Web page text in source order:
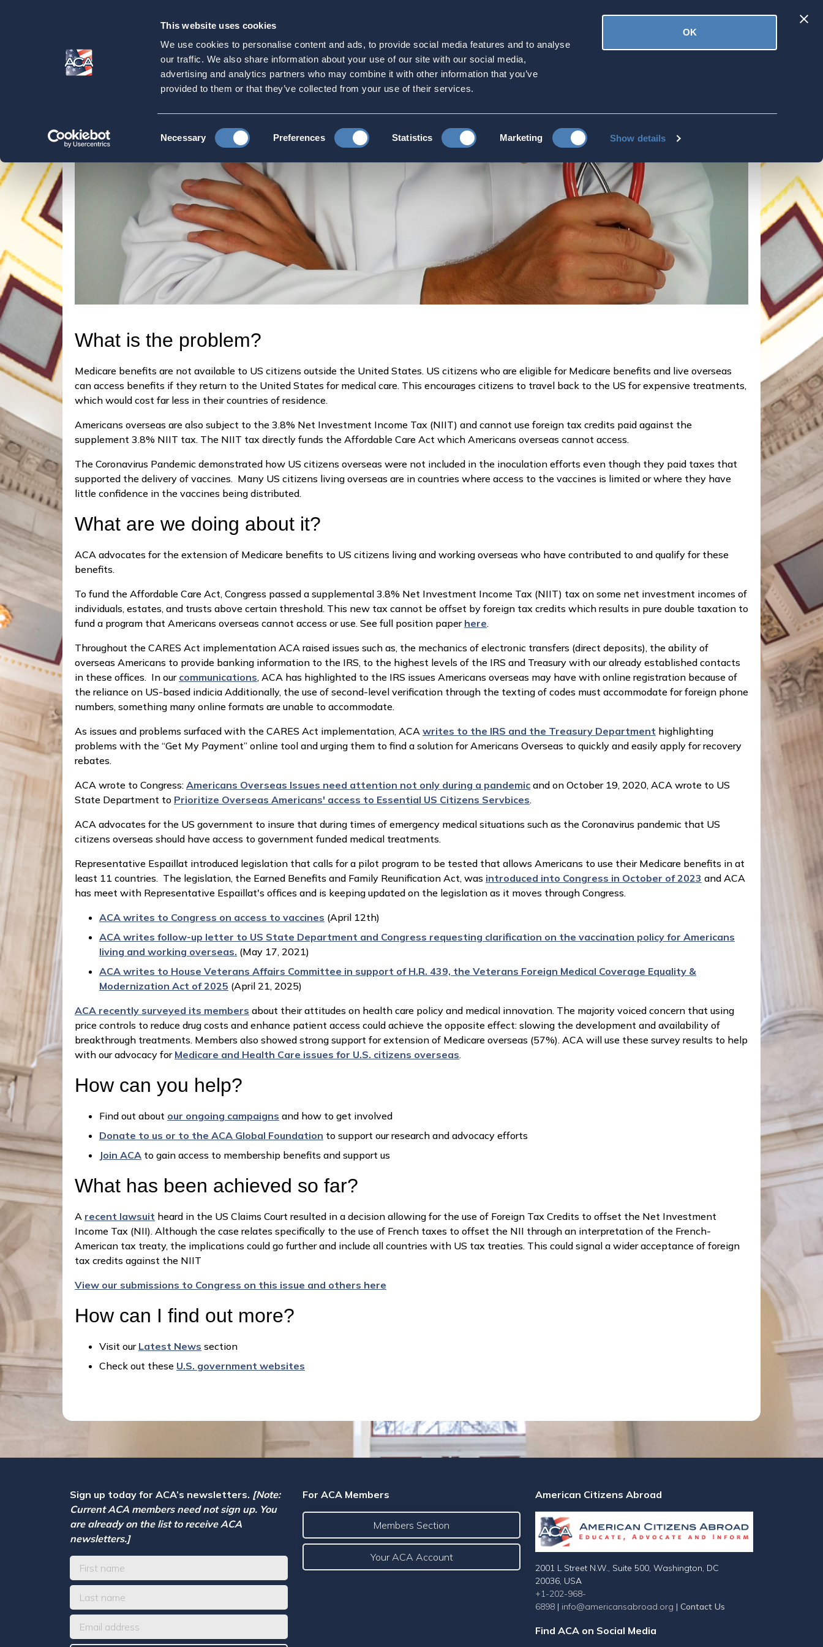
This website uses cookies
We use cookies to personalise content and ads, to provide social media features and to analyse
our traffic. We also share information about your use of our site with our social media,
advertising and analytics partners who may combine it with other information that you’ve
provided to them or that they’ve collected from your use of their services.
Selection
Necessary Preferences Statistics Marketing Show details
OK
Our
Purpose
Medicare & Healthcare
Strategic Initiatives Medicare & Healthcare
What is the problem?
Medicare benefits are not available to US citizens outside the United States. US citizens who are eligible for Medicare benefits and live overseas
can access benefits if they return to the United States for medical care. This encourages citizens to travel back to the US for expensive treatments,
which would cost far less in their countries of residence.
Americans overseas are also subject to the 3.8% Net Investment Income Tax (NIIT) and cannot use foreign tax credits paid against the
supplement 3.8% NIIT tax. The NIIT tax directly funds the Affordable Care Act which Americans overseas cannot access.
The Coronavirus Pandemic demonstrated how US citizens overseas were not included in the inoculation efforts even though they paid taxes that
supported the delivery of vaccines. Many US citizens living overseas are in countries where access to the vaccines is limited or where they have
little confidence in the vaccines being distributed.
What are we doing about it?
ACA advocates for the extension of Medicare benefits to US citizens living and working overseas who have contributed to and qualify for these
benefits.
To fund the Affordable Care Act, Congress passed a supplemental 3.8% Net Investment Income Tax (NIIT) tax on some net investment incomes of
individuals, estates, and trusts above certain threshold. This new tax cannot be offset by foreign tax credits which results in pure double taxation to
fund a program that Americans overseas cannot access or use. See full position paper here.
Throughout the CARES Act implementation ACA raised issues such as, the mechanics of electronic transfers (direct deposits), the ability of
overseas Americans to provide banking information to the IRS, to the highest levels of the IRS and Treasury with our already established contacts
in these offices. In our communications, ACA has highlighted to the IRS issues Americans overseas may have with online registration because of
the reliance on US-based indicia Additionally, the use of second-level verification through the texting of codes must accommodate for foreign phone
numbers, something many online formats are unable to accommodate.
As issues and problems surfaced with the CARES Act implementation, ACA writes to the IRS and the Treasury Department highlighting
problems with the “Get My Payment” online tool and urging them to find a solution for Americans Overseas to quickly and easily apply for recovery
rebates.
ACA wrote to Congress: Americans Overseas Issues need attention not only during a pandemic and on October 19, 2020, ACA wrote to US
State Department to Prioritize Overseas Americans' access to Essential US Citizens Servbices.
ACA advocates for the US government to insure that during times of emergency medical situations such as the Coronavirus pandemic that US
citizens overseas should have access to government funded medical treatments.
Representative Espaillat introduced legislation that calls for a pilot program to be tested that allows Americans to use their Medicare benefits in at
least 11 countries. The legislation, the Earned Benefits and Family Reunification Act, was introduced into Congress in October of 2023 and ACA
has meet with Representative Espaillat's offices and is keeping updated on the legislation as it moves through Congress.
ACA writes to Congress on access to vaccines (April 12th)
ACA writes follow-up letter to US State Department and Congress requesting clarification on the vaccination policy for Americans
living and working overseas. (May 17, 2021)
ACA writes to House Veterans Affairs Committee in support of H.R. 439, the Veterans Foreign Medical Coverage Equality &
Modernization Act of 2025 (April 21, 2025)
ACA recently surveyed its members about their attitudes on health care policy and medical innovation. The majority voiced concern that using
price controls to reduce drug costs and enhance patient access could achieve the opposite effect: slowing the development and availability of
breakthrough treatments. Members also showed strong support for extension of Medicare overseas (57%). ACA will use these survey results to help
with our advocacy for Medicare and Health Care issues for U.S. citizens overseas.
How can you help?
Find out about our ongoing campaigns and how to get involved
Donate to us or to the ACA Global Foundation to support our research and advocacy efforts
Join ACA to gain access to membership benefits and support us
What has been achieved so far?
A recent lawsuit heard in the US Claims Court resulted in a decision allowing for the use of Foreign Tax Credits to offset the Net Investment
Income Tax (NII). Although the case relates specifically to the use of French taxes to offset the NII through an interpretation of the French-
American tax treaty, the implications could go further and include all countries with US tax treaties. This could signal a wider acceptance of foreign
tax credits against the NIIT
View our submissions to Congress on this issue and others here
How can I find out more?
Visit our Latest News section
Check out these U.S. government websites
Sign up today for ACA’s newsletters. [Note:
Current ACA members need not sign up. You
are already on the list to receive ACA
newsletters.]
For ACA Members
Members Section
Your ACA Account
American Citizens Abroad
2001 L Street N.W., Suite 500, Washington, DC
20036, USA
+1-202-968-
6898 | info@americansabroad.org | Contact Us
Find ACA on Social Media